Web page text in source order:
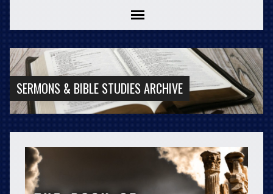
SERMONS & BIBLE STUDIES ARCHIVE